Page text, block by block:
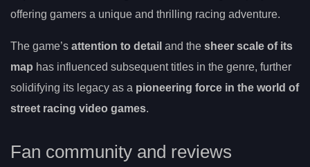
offering gamers a unique and thrilling racing adventure.
The game’s attention to detail and the sheer scale of its
map has influenced subsequent titles in the genre, further
solidifying its legacy as a pioneering force in the world of
street racing video games.
Fan community and reviews